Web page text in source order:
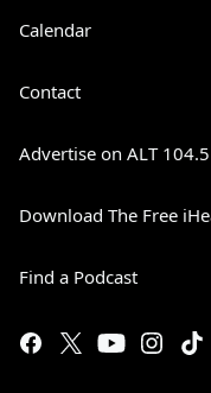
Calendar
Contact
Advertise on ALT 104.5
Download The Free
Find a Podcast